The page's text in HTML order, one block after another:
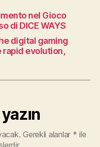
nel Gioco
di DICE WAYS
digital gaming
rapid evolution,
Gerekli alanlar * ile